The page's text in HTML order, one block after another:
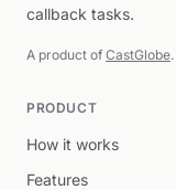
callback tasks.
A product of CastGlobe
PRODUCT
How it works
Features